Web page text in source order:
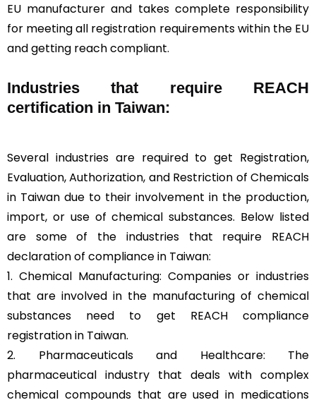
EU manufacturer and takes complete responsibility
for meeting all registration requirements within the EU
and getting reach compliant.
Industries that require REACH
certification in Taiwan:
Several industries are required to get Registration,
Evaluation, Authorization, and Restriction of Chemicals
in Taiwan due to their involvement in the production,
import, or use of chemical substances. Below listed
are some of the industries that require REACH
declaration of compliance in Taiwan:
1. Chemical Manufacturing: Companies or industries
that are involved in the manufacturing of chemical
substances need to get REACH compliance
registration in Taiwan.
2. Pharmaceuticals and Healthcare: The
pharmaceutical industry that deals with complex
chemical compounds that are used in medications